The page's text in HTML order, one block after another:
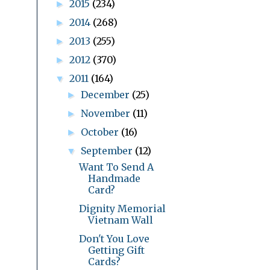
► 2015 (234)
► 2014 (268)
► 2013 (255)
► 2012 (370)
▼ 2011 (164)
►December (25)
►November (11)
► October (16)
▼ September (12)
Want To Send A
Handmade
Card?
Dignity Memorial
Vietnam Wall
Don't You Love
Getting Gift
Cards?